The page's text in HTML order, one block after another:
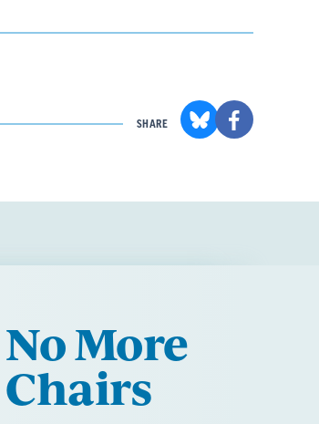
SHARE
No More
Chairs